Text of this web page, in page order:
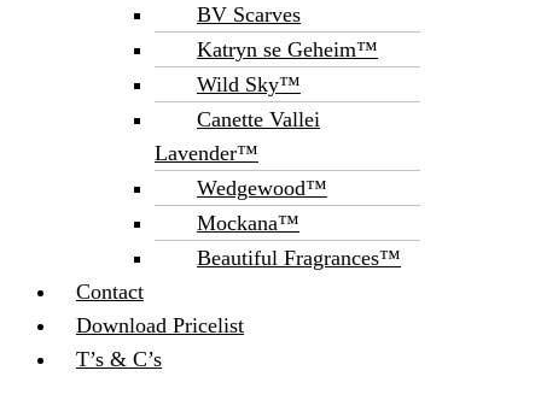
BV Scarves
Katryn se Geheim™
Wild Sky™
Canette Vallei
Lavender™
Wedgewood™
Mockana™
Beautiful Fragrances™
Contact
Download Pricelist
T’s & C’s